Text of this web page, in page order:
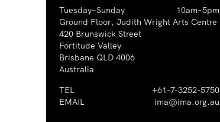
Tuesday–Sunday
10am–5pm
Ground Floor, Judith Wright Arts Centre
420 Brunswick Street
Fortitude Valley
Brisbane QLD 4006
Australia
TEL
+61-7-3252-5750
EMAIL
ima@ima.org.au